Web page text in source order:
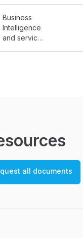
Business
Intelligence
and service
all documents